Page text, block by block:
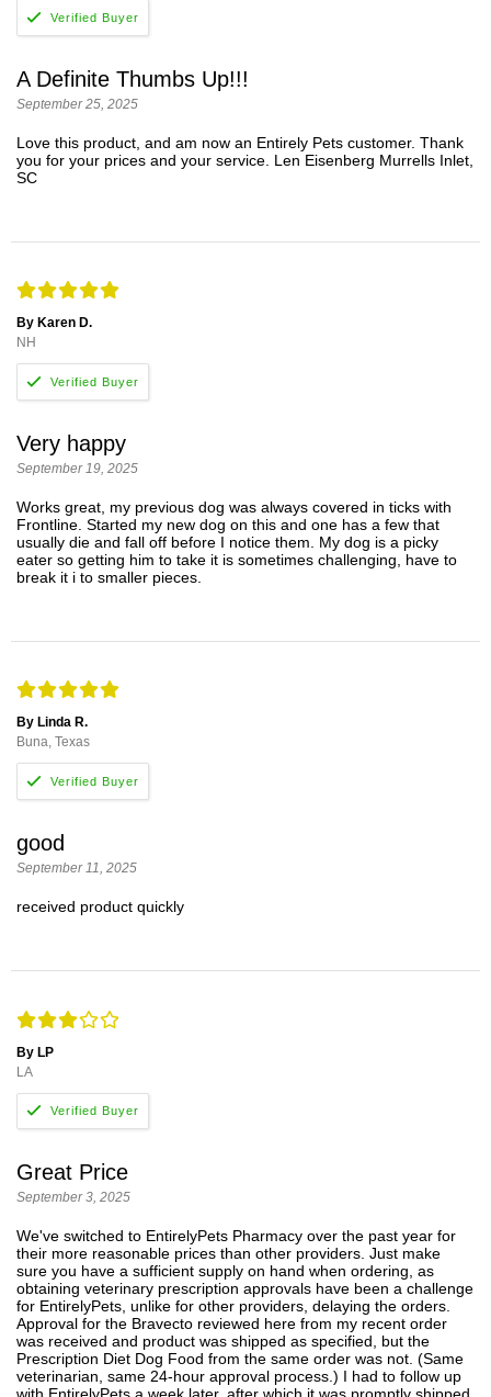
A Definite Thumbs Up!!!
September 25, 2025
Love this product, and am now an Entirely Pets customer. Thank
you for your prices and your service. Len Eisenberg Murrells Inlet,
SC
By Karen D.
NH
Very happy
September 19, 2025
Works great, my previous dog was always covered in ticks with
Frontline. Started my new dog on this and one has a few that
usually die and fall off before I notice them. My dog is a picky
eater so getting him to take it is sometimes challenging, have to
break it i to smaller pieces.
By Linda R.
Buna, Texas
good
September 11, 2025
received product quickly
By LP
LA
Great Price
September 3, 2025
We've switched to EntirelyPets Pharmacy over the past year for
their more reasonable prices than other providers. Just make
sure you have a sufficient supply on hand when ordering, as
obtaining veterinary prescription approvals have been a challenge
for EntirelyPets, unlike for other providers, delaying the orders.
Approval for the Bravecto reviewed here from my recent order
was received and product was shipped as specified, but the
Prescription Diet Dog Food from the same order was not. (Same
veterinarian, same 24-hour approval process.) I had to follow up